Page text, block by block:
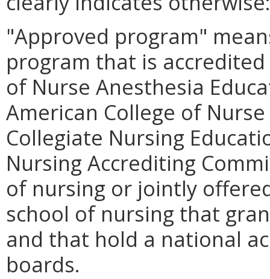
"Approved program"
program that is
of Nurse Anesthesia
American College of
Collegiate Nursing
Nursing Accrediting
of nursing or jointly
school of nursing that
and that hold a national
boards.